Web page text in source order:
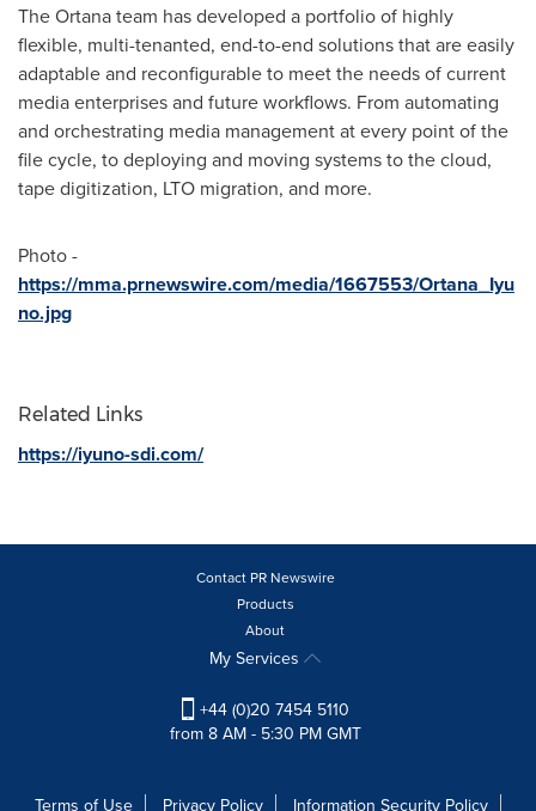
The Ortana team has developed a portfolio of highly
flexible, multi-tenanted, end-to-end solutions that are easily
adaptable and reconfigurable to meet the needs of current
media enterprises and future workflows. From automating
and orchestrating media management at every point of the
file cycle, to deploying and moving systems to the cloud,
tape digitization, LTO migration, and more.
Photo -
https://mma.prnewswire.com/media/1667553/Ortana_Iyu
no.jpg
Related Links
https://iyuno-sdi.com/
Contact PR Newswire
Products
About
My Services
+44 (0)20 7454 5110
from 8 AM - 5:30 PM GMT
Terms of Use Privacy Policy Information Security Policy